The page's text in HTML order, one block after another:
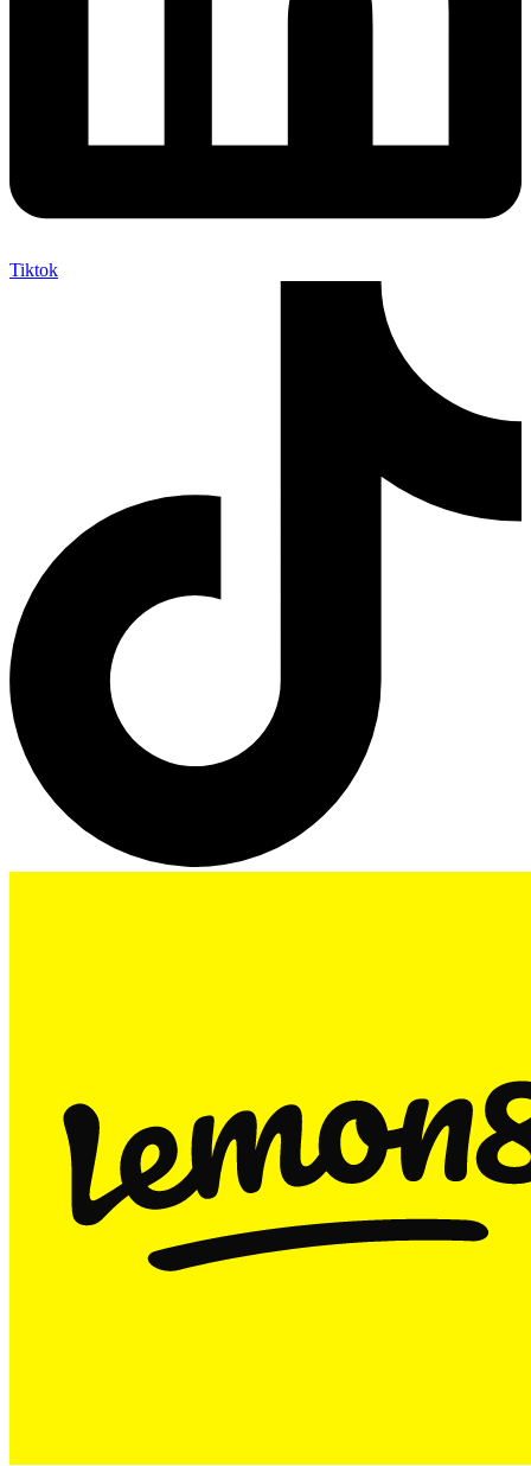
Tiktok